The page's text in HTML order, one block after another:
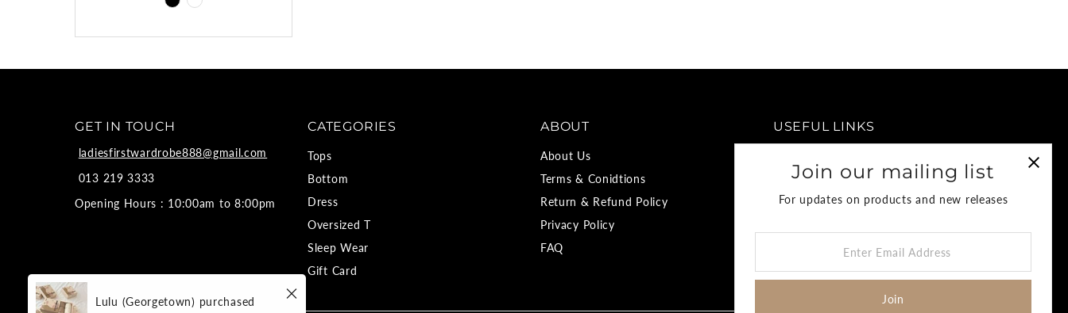
Lulu (Georgetown) purchased
GET IN TOUCH
ladiesfirstwardrobe888@gmail.com
013 219 3333
Opening Hours : 10:00am to 8:00pm
CATEGORIES
Tops
Bottom
Dress
Oversized T
Sleep Wear
Gift Card
ABOUT
About Us
Terms & Conidtions
Return & Refund Policy
Privacy Policy
FAQ
USEFUL LINKS
Privacy Policy
Return & Refund Policy
Shipping Policy
Join our mailing list
For updates on products and new releases
Address
Join